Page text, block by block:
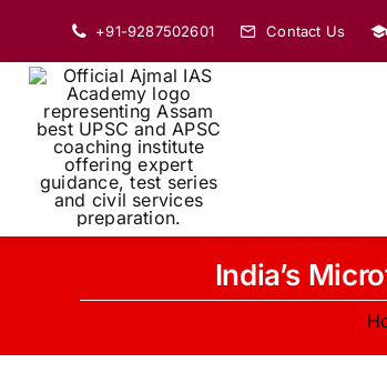
content
+91-9287502601 Contact Us
India’s